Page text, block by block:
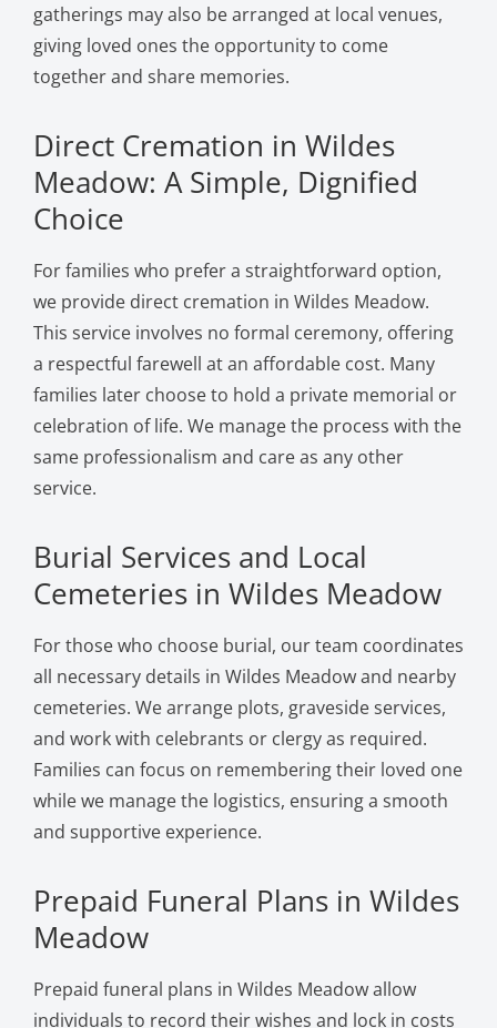
gatherings may also be arranged at local venues,
giving loved ones the opportunity to come
together and share memories.
Direct Cremation in Wildes
Meadow: A Simple, Dignified
Choice
For families who prefer a straightforward option,
we provide direct cremation in Wildes Meadow.
This service involves no formal ceremony, offering
a respectful farewell at an affordable cost. Many
families later choose to hold a private memorial or
celebration of life. We manage the process with the
same professionalism and care as any other
service.
Burial Services and Local
Cemeteries in Wildes Meadow
For those who choose burial, our team coordinates
all necessary details in Wildes Meadow and nearby
cemeteries. We arrange plots, graveside services,
and work with celebrants or clergy as required.
Families can focus on remembering their loved one
while we manage the logistics, ensuring a smooth
and supportive experience.
Prepaid Funeral Plans in Wildes
Meadow
Prepaid funeral plans in Wildes Meadow allow
individuals to record their wishes and lock in costs